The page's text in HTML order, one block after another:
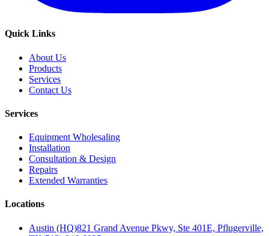
Quick Links
About Us
Products
Services
Contact Us
Services
Equipment Wholesaling
Installation
Consultation & Design
Repairs
Extended Warranties
Locations
Austin (HQ)821 Grand Avenue Pkwy, Ste 401E, Pflugerville,